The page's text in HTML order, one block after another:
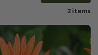
2 items